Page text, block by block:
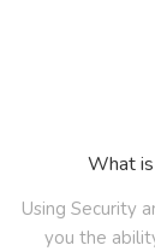
What
Using Security
you the